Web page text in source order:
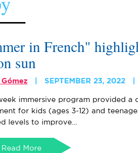
in French"
sun
SEPTEMBER 23, 2022
immersive program provided a
for kids (ages 3-12) and
levels to improve…
Read More